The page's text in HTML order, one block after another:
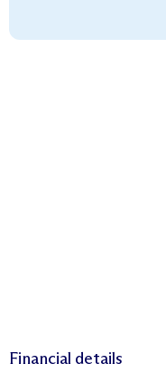
Financial details